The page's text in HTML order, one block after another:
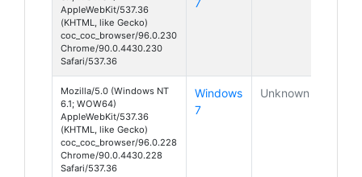
AppleWebKit/537.36
(KHTML, like Gecko)
coc_coc_browser/96.0.230
Chrome/90.0.4430.230
Safari/537.36
Mozilla/5.0 (Windows NT
6.1; WOW64)
AppleWebKit/537.36
(KHTML, like Gecko)
coc_coc_browser/96.0.228
Chrome/90.0.4430.228
Safari/537.36
Windows
7
Unknown